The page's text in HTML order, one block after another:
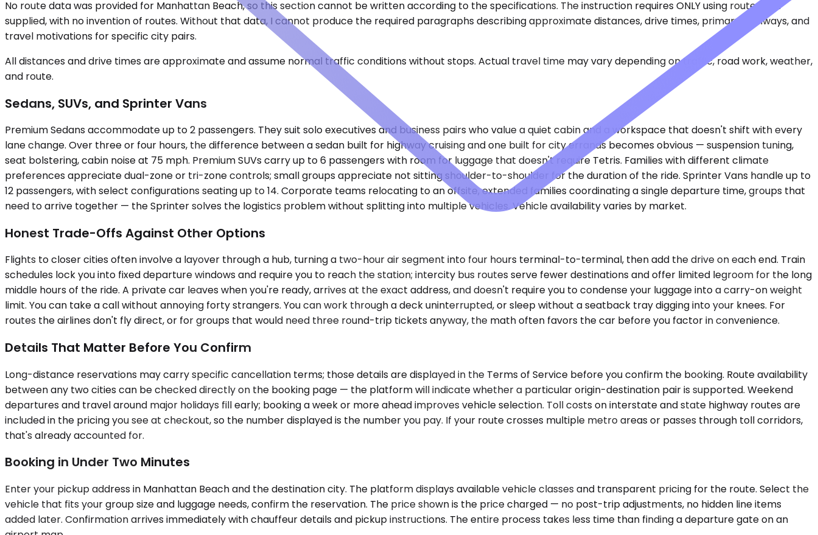
No route data was provided for Manhattan Beach, so this section cannot be written according to the specifications. The instruction requires ONLY using route data
supplied, with no invention of routes. Without that data, I cannot produce the required paragraphs describing approximate distances, drive times, primary highways, and
travel motivations for specific city pairs.
All distances and drive times are approximate and assume normal traffic conditions without stops. Actual travel time may vary depending on traffic, road work, weather,
and route.
Sedans, SUVs, and Sprinter Vans
Premium Sedans accommodate up to 2 passengers. They suit solo executives and business pairs who value a quiet cabin and a workspace that doesn't shift with every
lane change. Over three or four hours, the difference between a sedan built for highway cruising and one built for city errands becomes obvious — suspension tuning,
seat bolstering, cabin noise at 75 mph. Premium SUVs carry up to 6 passengers with room for luggage that doesn't require Tetris. Families with different climate
preferences appreciate dual-zone or tri-zone controls; small groups appreciate not sitting shoulder-to-shoulder for the duration of the ride. Sprinter Vans handle up to
12 passengers, with select configurations seating up to 14. Corporate teams relocating to an offsite, extended families coordinating a single departure time, groups that
need to arrive together — the Sprinter solves the logistics problem without splitting into multiple vehicles. Vehicle availability varies by market.
Honest Trade-Offs Against Other Options
Flights to closer cities often involve a layover through a hub, turning a two-hour air segment into four hours terminal-to-terminal, then add the drive on each end. Train
schedules lock you into fixed departure windows and require you to reach the station; intercity bus routes serve fewer destinations and offer limited legroom for the long
middle hours of the ride. A private car leaves when you're ready, arrives at the exact address, and doesn't require you to condense your luggage into a carry-on weight
limit. You can take a call without annoying forty strangers. You can work through a deck uninterrupted, or sleep without a seatback tray digging into your knees. For
routes the airlines don't fly direct, or for groups that would need three round-trip tickets anyway, the math often favors the car before you factor in convenience.
Details That Matter Before You Confirm
Long-distance reservations may carry specific cancellation terms; those details are displayed in the Terms of Service before you confirm the booking. Route availability
between any two cities can be checked directly on the booking page — the platform will indicate whether a particular origin-destination pair is supported. Weekend
departures and travel around major holidays fill early; booking a week or more ahead improves vehicle selection. Toll costs on interstate and state highway routes are
included in the pricing you see at checkout, so the number displayed is the number you pay. If your route crosses multiple metro areas or passes through toll corridors,
that's already accounted for.
Booking in Under Two Minutes
Enter your pickup address in Manhattan Beach and the destination city. The platform displays available vehicle classes and transparent pricing for the route. Select the
vehicle that fits your group size and luggage needs, confirm the reservation. The price shown is the price charged — no post-trip adjustments, no hidden line items
added later. Confirmation arrives immediately with chauffeur details and pickup instructions. The entire process takes less time than finding a departure gate on an